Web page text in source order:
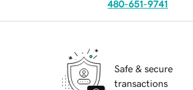
480-651-9741
Safe & secure
transactions